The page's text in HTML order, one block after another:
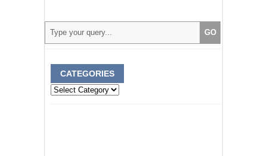
CATEGORIES
Categories